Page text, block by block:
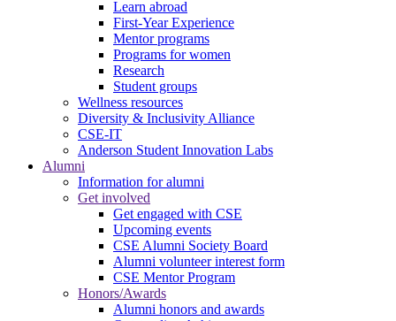
Learn abroad
First-Year Experience
Mentor programs
Programs for women
Research
Student groups
Wellness resources
Diversity & Inclusivity Alliance
CSE-IT
Anderson Student Innovation Labs
Alumni
Information for alumni
Get involved
Get engaged with CSE
Upcoming events
CSE Alumni Society Board
Alumni volunteer interest form
CSE Mentor Program
Honors/Awards
Alumni honors and awards